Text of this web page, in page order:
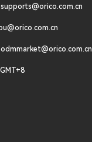
odmmarket@orico.com.cn